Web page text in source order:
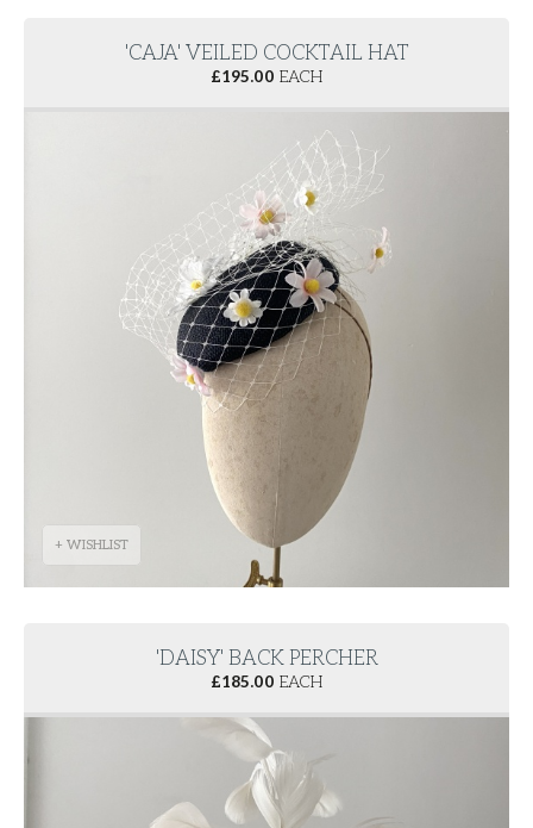
'CAJA' VEILED COCKTAIL HAT
£195.00 EACH
+ WISHLIST
'DAISY' BACK PERCHER
£185.00 EACH